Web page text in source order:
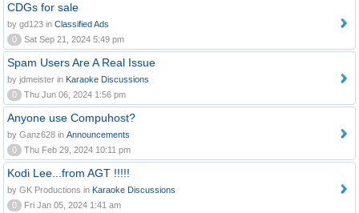
CDGs for sale
by gd123 in Classified Ads
0
Sat Sep 21, 2024 5:49 pm
Spam Users Are A Real Issue
by jdmeister in Karaoke Discussions
0
Thu Jun 06, 2024 1:56 pm
Anyone use Compuhost?
by Ganz628 in Announcements
0
Thu Feb 29, 2024 10:11 pm
Kodi Lee...from AGT !!!!!
by GK Productions in Karaoke Discussions
0
Fri Jan 05, 2024 1:41 am